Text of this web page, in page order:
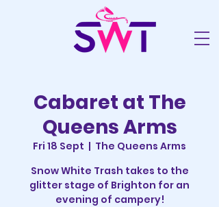
Cabaret at The
Queens Arms
Fri 18 Sept
  |
The Queens Arms
Snow White Trash takes to the
glitter stage of Brighton for an
evening of campery!